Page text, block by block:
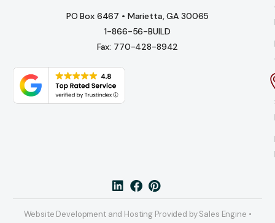
PO Box 6467 • Marietta, GA 30065
1-866-56-BUILD
Fax: 770-428-8942
Website Development and Hosting Provided by Sales Engine •